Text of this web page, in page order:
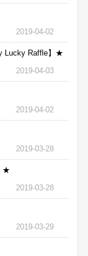
2019-04-02
Lucky Raffle】★
2019-04-03
2019-04-02
2019-03-28
★
2019-03-28
2019-03-29